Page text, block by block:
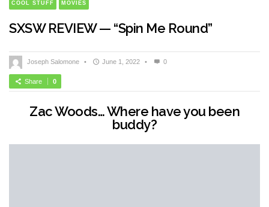
COOL STUFF MOVIES
SXSW REVIEW — “Spin Me Round”
Joseph Salomone • June 1, 2022 • 0
Share 0
Zac Woods… Where have you been
buddy?